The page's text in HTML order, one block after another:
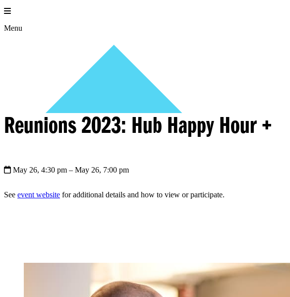
Skip
to
content
Menu
Reunions 2023: Hub Happy Hour +
May 26, 4:30 pm – May 26, 7:00 pm
See event website for additional details and how to view or participate.